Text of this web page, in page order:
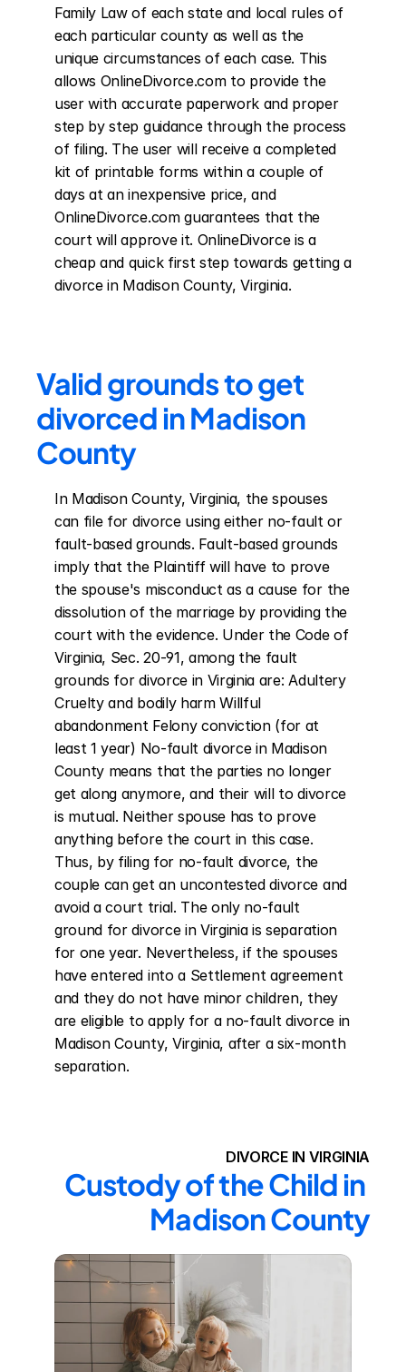
Family Law of each state and local rules of
each particular county as well as the
unique circumstances of each case. This
allows OnlineDivorce.com to provide the
user with accurate paperwork and proper
step by step guidance through the process
of filing. The user will receive a completed
kit of printable forms within a couple of
days at an inexpensive price, and
OnlineDivorce.com guarantees that the
court will approve it. OnlineDivorce is a
cheap and quick first step towards getting a
divorce in Madison County, Virginia.
Valid grounds to get
divorced in Madison
County
In Madison County, Virginia, the spouses
can file for divorce using either no-fault or
fault-based grounds. Fault-based grounds
imply that the Plaintiff will have to prove
the spouse's misconduct as a cause for the
dissolution of the marriage by providing the
court with the evidence. Under the Code of
Virginia, Sec. 20-91, among the fault
grounds for divorce in Virginia are: Adultery
Cruelty and bodily harm Willful
abandonment Felony conviction (for at
least 1 year) No-fault divorce in Madison
County means that the parties no longer
get along anymore, and their will to divorce
is mutual. Neither spouse has to prove
anything before the court in this case.
Thus, by filing for no-fault divorce, the
couple can get an uncontested divorce and
avoid a court trial. The only no-fault
ground for divorce in Virginia is separation
for one year. Nevertheless, if the spouses
have entered into a Settlement agreement
and they do not have minor children, they
are eligible to apply for a no-fault divorce in
Madison County, Virginia, after a six-month
separation.
DIVORCE IN VIRGINIA
Custody of the Child in
Madison County